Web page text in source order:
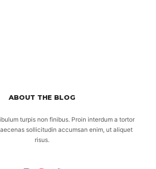
ABOUT THE BLOG
turpis non finibus. Proin interdum a tortor
sollicitudin accumsan enim, ut aliquet
risus.